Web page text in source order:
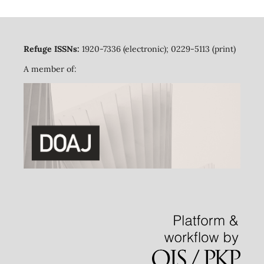
Refuge ISSNs: 1920-7336 (electronic); 0229-5113 (print)
A member of: